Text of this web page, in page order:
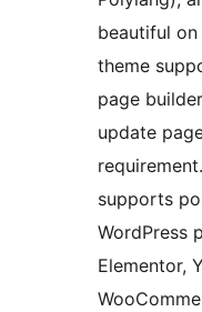
beautiful on
theme
page
update
supports
WordPress
Elementor,